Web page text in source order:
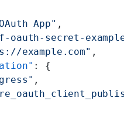
App" ,
oauth-secret-
example.com" ,
: {
,